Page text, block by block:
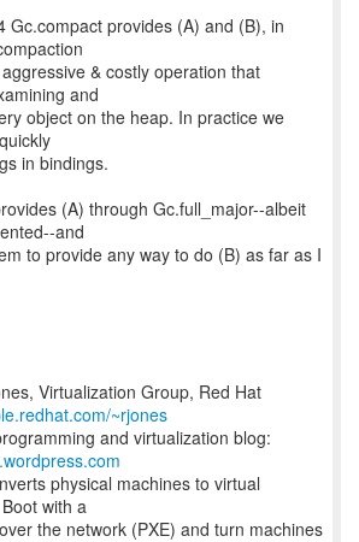
Gc.compact provides (A) and (B), in
& costly operation that
and
object on the heap. In practice we
in bindings.
(A) through Gc.full_major--albeit
and
to provide any way to do (B) as far as I
Virtualization Group, Red Hat
~rjones
and virtualization blog:
physical machines to virtual
with a
the network (PXE) and turn machines